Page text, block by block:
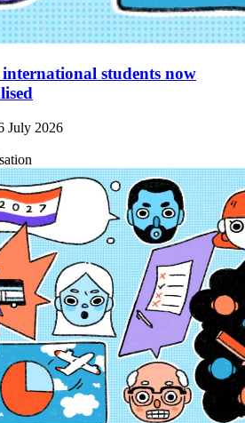
international students now
July 2026